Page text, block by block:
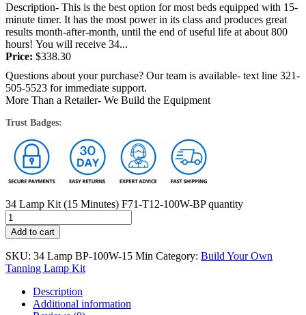
Description- This is the best option for most beds equipped with 15-
minute timer. It has the most power in its class and produces great
results month-after-month, until the end of useful life at about 800
hours! You will receive 34...
Price: $338.30
Questions about your purchase? Our team is available- text line 321-
505-5523 for immediate support.
More Than a Retailer- We Build the Equipment
Trust Badges:
34 Lamp Kit (15 Minutes) F71-T12-100W-BP quantity
Add to cart
SKU: 34 Lamp BP-100W-15 Min Category: Build Your Own
Tanning Lamp Kit
Description
Additional information